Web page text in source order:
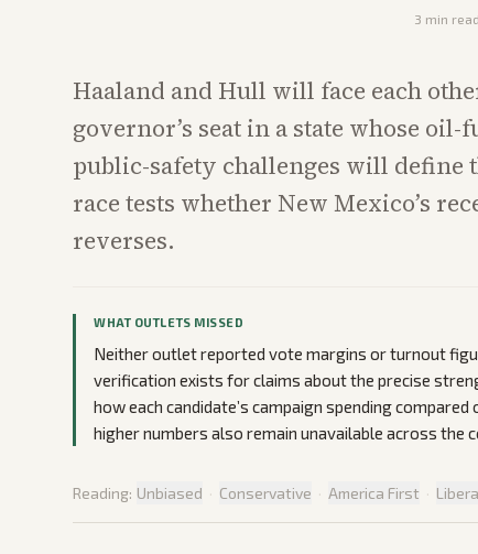
3 min read
Haaland and Hull will face each
governor’s seat in a state whose
public-safety challenges will define
race tests whether New Mexico’s
reverses.
WHAT OUTLETS MISSED
Neither outlet reported vote margins or turnout
verification exists for claims about the precise
how each candidate’s campaign spending
higher numbers also remain unavailable across the
Reading: Unbiased · Conservative · America First ·